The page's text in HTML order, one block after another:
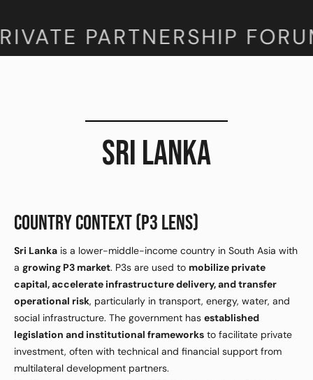
PARTNERSHIP
SRI LANKA
COUNTRY CONTEXT (P3 LENS)
Sri Lanka is a lower-middle-income country in South Asia with
a growing P3 market. P3s are used to mobilize private
capital, accelerate infrastructure delivery, and transfer
operational risk, particularly in transport, energy, water, and
social infrastructure. The government has established
legislation and institutional frameworks to facilitate private
investment, often with technical and financial support from
multilateral development partners.